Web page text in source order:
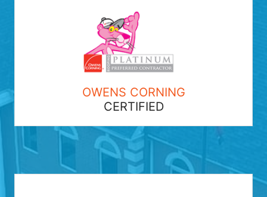
OWENS CORNING
CERTIFIED